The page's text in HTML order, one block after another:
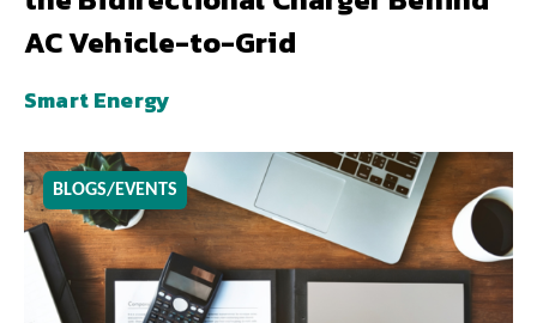
AC Vehicle-to-Grid
Smart Energy
BLOGS/EVENTS